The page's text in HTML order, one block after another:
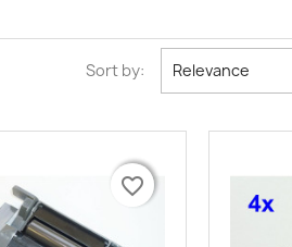
Sort by: Relevance
favorite_border
favorite_border